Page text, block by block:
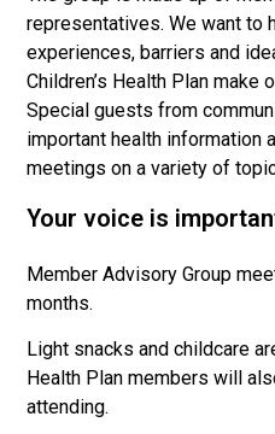
representatives. We want to
experiences, barriers and
Children’s Health Plan make
Special guests from
important health information
meetings on a variety of
Your voice is
Member Advisory Group
months.
Light snacks and childcare
Health Plan members will
attending.